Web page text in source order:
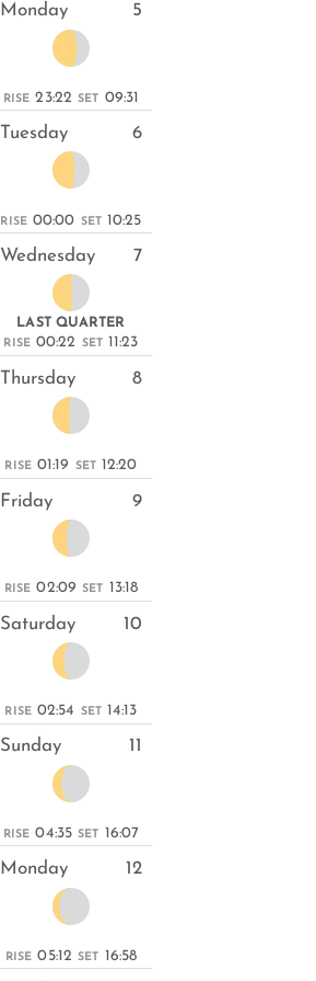
Monday 5
RISE 23:22 SET 09:31
Tuesday 6
RISE 00:00 SET 10:25
Wednesday 7
LAST QUARTER
RISE 00:22 SET 11:23
Thursday 8
RISE 01:19 SET 12:20
Friday 9
RISE 02:09 SET 13:18
Saturday 10
RISE 02:54 SET 14:13
Sunday 11
RISE 04:35 SET 16:07
Monday 12
RISE 05:12 SET 16:58